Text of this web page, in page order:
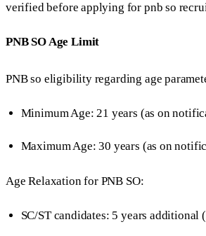
verified before applying for pnb so
PNB SO Age Limit
PNB so eligibility regarding age
Minimum Age: 21 years (as on
Maximum Age: 30 years (as on
Age Relaxation for PNB SO:
SC/ST candidates: 5 years additional